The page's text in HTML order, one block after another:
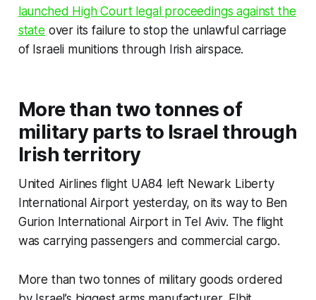
launched High Court legal proceedings against the
state over its failure to stop the unlawful carriage
of Israeli munitions through Irish airspace.
More than two tonnes of
military parts to Israel through
Irish territory
United Airlines flight UA84 left Newark Liberty
International Airport yesterday, on its way to Ben
Gurion International Airport in Tel Aviv. The flight
was carrying passengers and commercial cargo.
More than two tonnes of military goods ordered